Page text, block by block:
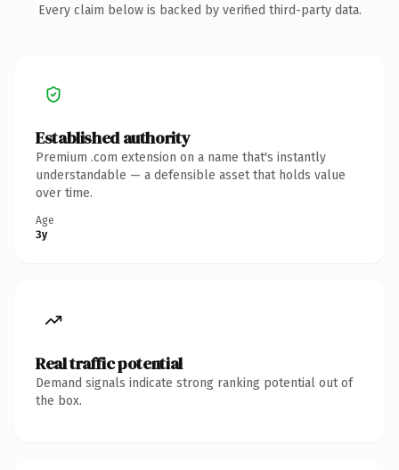
Every claim below is backed by verified third-party data.
Established authority
Premium .com extension on a name that's instantly
understandable — a defensible asset that holds value
over time.
Age
3y
Real traffic potential
Demand signals indicate strong ranking potential out of
the box.